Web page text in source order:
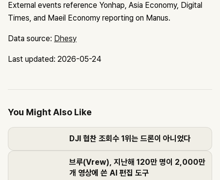
External events reference Yonhap, Asia Economy, Digital
Times, and Maeil Economy reporting on Manus.
Data source: Dhesy
Last updated: 2026-05-24
You Might Also Like
DJI 협찬 조회수 1위는 드론이 아니었다
브루(Vrew), 지난해 120만 명이 2,000만
개 영상에 쓴 AI 편집 도구